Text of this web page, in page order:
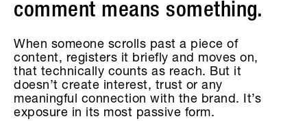
comment means something.
When someone scrolls past a piece of
content, registers it briefly and moves on,
that technically counts as reach. But it
doesn’t create interest, trust or any
meaningful connection with the brand. It’s
exposure in its most passive form.